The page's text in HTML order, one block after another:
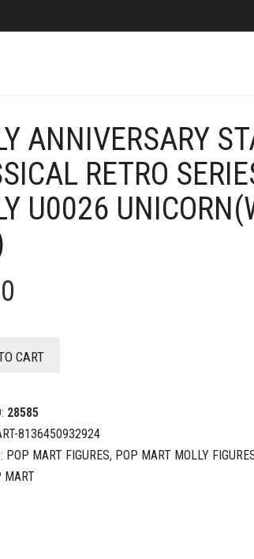
ANNIVERSARY
RETRO
U0026
CART
28585
8136450932924
POP MART FIGURES, POP MART MOLLY
MART